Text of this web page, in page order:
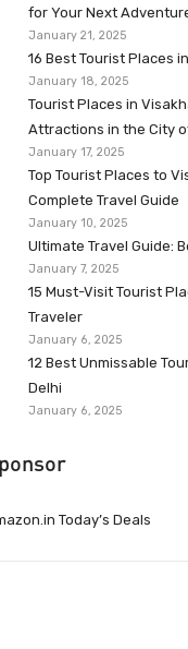
for Your Next
January 21, 2025
16 Best Tourist Places
January 18, 2025
Tourist Places in
Attractions in the City
January 17, 2025
Top Tourist Places to
Complete Travel Guide
January 10, 2025
Ultimate Travel Guide:
January 7, 2025
15 Must-Visit Tourist
Traveler
January 6, 2025
12 Best Unmissable
Delhi
January 6, 2025
Today’s Deals